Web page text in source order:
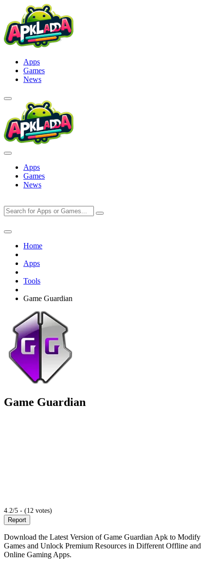
content
Apps
Games
News
Apps
Games
News
Home
Apps
Tools
Game Guardian
Game Guardian
4.2/5 - (12 votes)
Report
Download the Latest Version of Game Guardian Apk to Modify
Games and Unlock Premium Resources in Different Offline and
Online Gaming Apps.